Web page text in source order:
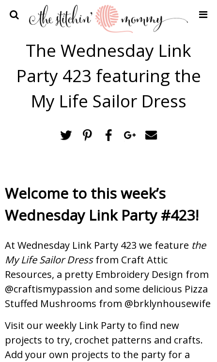
Home
Crochet Patterns
Recipes
The Wednesday Link
Party 423 featuring the
My Life Sailor Dress
Welcome to this week’s
Wednesday Link Party #423!
At Wednesday Link Party 423 we feature the
My Life Sailor Dressfrom Craft Attic
Resources, a pretty Embroidery Design from
@craftismypassion and some delicious Pizza
Stuffed Mushrooms from @brklynhousewife
Visit our weekly Link Party to find new
projects to try, crochet patterns and crafts.
Add your own projects to the party for a